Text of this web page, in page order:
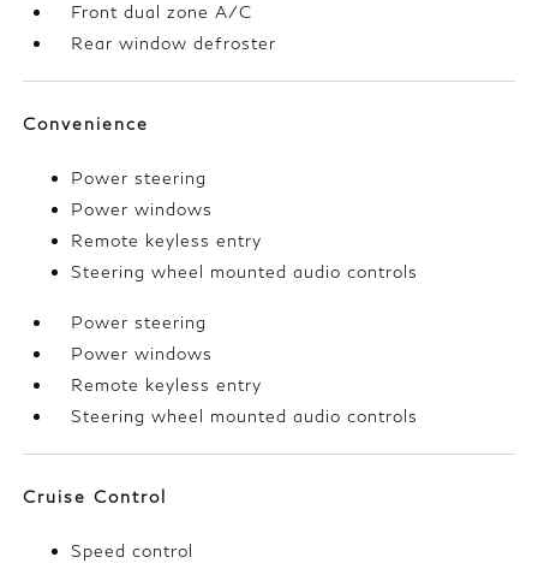
Front dual zone A/C
Rear window defroster
Convenience
Power steering
Power windows
Remote keyless entry
Steering wheel mounted audio controls
Power steering
Power windows
Remote keyless entry
Steering wheel mounted audio controls
Cruise Control
Speed control